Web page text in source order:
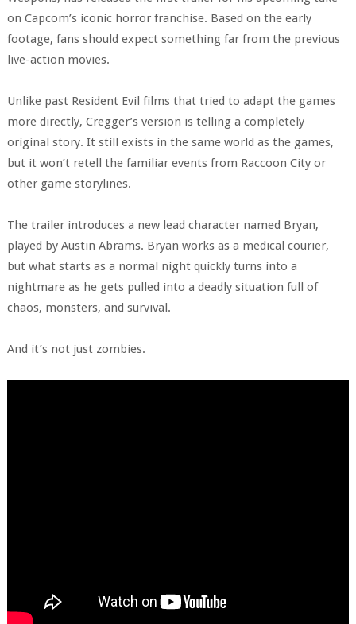
on Capcom’s iconic horror franchise. Based on the early
footage, fans should expect something far from the previous
live-action movies.
Unlike past Resident Evil films that tried to adapt the games
more directly, Cregger’s version is telling a completely
original story. It still exists in the same world as the games,
but it won’t retell the familiar events from Raccoon City or
other game storylines.
The trailer introduces a new lead character named Bryan,
played by Austin Abrams. Bryan works as a medical courier,
but what starts as a normal night quickly turns into a
nightmare as he gets pulled into a deadly situation full of
chaos, monsters, and survival.
And it’s not just zombies.